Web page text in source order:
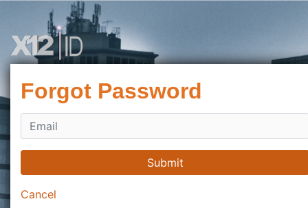
Forgot Password
Submit
Cancel